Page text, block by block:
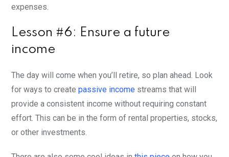
expenses.
Lesson #6: Ensure a future
income
The day will come when you’ll retire, so plan ahead. Look
for ways to create passive income streams that will
provide a consistent income without requiring constant
effort. This can be in the form of rental properties, stocks,
or other investments.